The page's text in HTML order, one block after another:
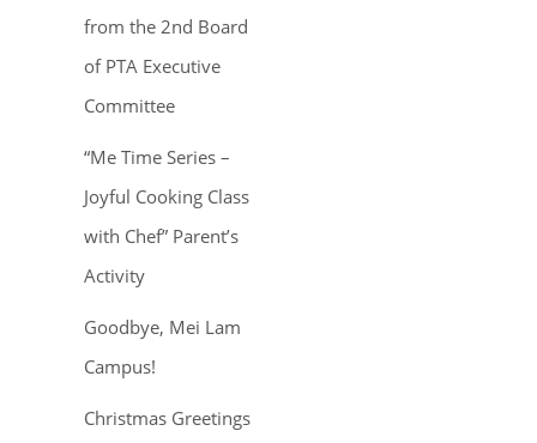
from the 2nd Board
of PTA Executive
Committee
“Me Time Series –
Joyful Cooking Class
with Chef” Parent’s
Activity
Goodbye, Mei Lam
Campus!
Christmas Greetings